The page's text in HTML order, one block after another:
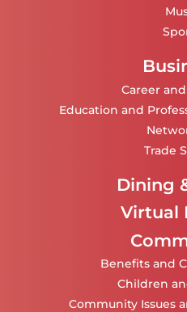
Career
Education and
Trade
Dining
Virtual
Benefits and
Children
Community Issues